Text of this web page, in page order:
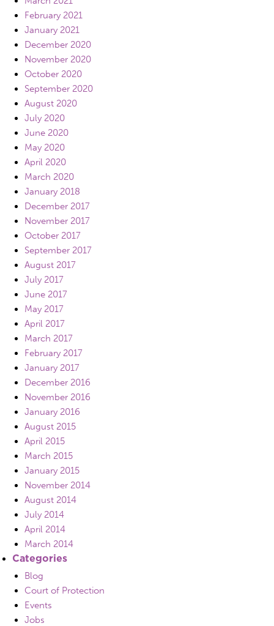
February 2021
January 2021
December 2020
November 2020
October 2020
September 2020
August 2020
July 2020
June 2020
May 2020
April 2020
March 2020
January 2018
December 2017
November 2017
October 2017
September 2017
August 2017
July 2017
June 2017
May 2017
April 2017
March 2017
February 2017
January 2017
December 2016
November 2016
January 2016
August 2015
April 2015
March 2015
January 2015
November 2014
August 2014
July 2014
April 2014
March 2014
Categories
Blog
Court of Protection
Events
Jobs